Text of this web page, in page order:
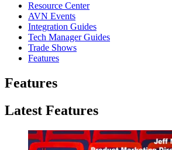
Resource Center
AVN Events
Integration Guides
Tech Manager Guides
Trade Shows
Features
Features
Latest Features